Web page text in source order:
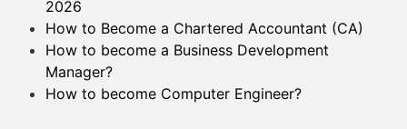
2026
How to Become a Chartered Accountant (CA)
How to become a Business Development
Manager?
How to become Computer Engineer?